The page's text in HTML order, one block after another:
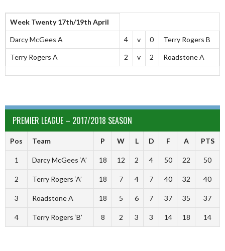
Week Twenty 17th/19th April
Darcy McGees A 4 v 0 Terry Rogers B
Terry Rogers A 2 v 2 Roadstone A
PREMIER LEAGUE – 2017/2018 SEASON
Pos Team P W L D F A PTS
1 Darcy McGees ‘A’ 18 12 2 4 50 22 50
2 Terry Rogers ‘A’ 18 7 4 7 40 32 40
3 Roadstone A 18 5 6 7 37 35 37
4 Terry Rogers ‘B’ 8 2 3 3 14 18 14